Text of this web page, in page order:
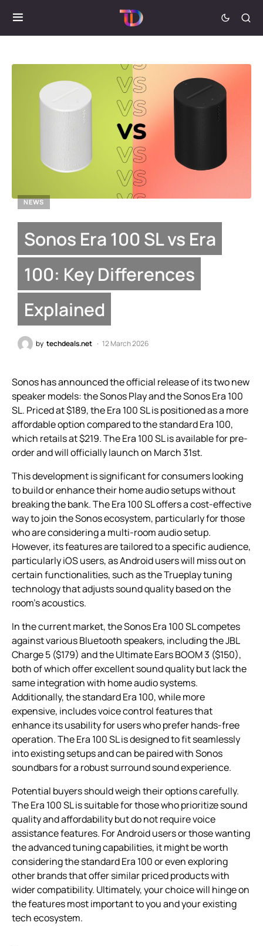
NEWS
Sonos Era 100 SL vs Era
100: Key Differences
Explained
by techdeals.net 12 March 2026
Sonos has announced the official release of its two new
speaker models: the Sonos Play and the Sonos Era 100
SL. Priced at $189, the Era 100 SL is positioned as a more
affordable option compared to the standard Era 100,
which retails at $219. The Era 100 SL is available for pre-
order and will officially launch on March 31st.
This development is significant for consumers looking
to build or enhance their home audio setups without
breaking the bank. The Era 100 SL offers a cost-effective
way to join the Sonos ecosystem, particularly for those
who are considering a multi-room audio setup.
However, its features are tailored to a specific audience,
particularly iOS users, as Android users will miss out on
certain functionalities, such as the Trueplay tuning
technology that adjusts sound quality based on the
room’s acoustics.
In the current market, the Sonos Era 100 SL competes
against various Bluetooth speakers, including the JBL
Charge 5 ($179) and the Ultimate Ears BOOM 3 ($150),
both of which offer excellent sound quality but lack the
same integration with home audio systems.
Additionally, the standard Era 100, while more
expensive, includes voice control features that
enhance its usability for users who prefer hands-free
operation. The Era 100 SL is designed to fit seamlessly
into existing setups and can be paired with Sonos
soundbars for a robust surround sound experience.
Potential buyers should weigh their options carefully.
The Era 100 SL is suitable for those who prioritize sound
quality and affordability but do not require voice
assistance features. For Android users or those wanting
the advanced tuning capabilities, it might be worth
considering the standard Era 100 or even exploring
other brands that offer similar priced products with
wider compatibility. Ultimately, your choice will hinge on
the features most important to you and your existing
tech ecosystem.